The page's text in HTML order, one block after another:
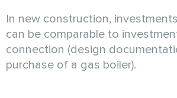
In new construction,
can be comparable to
connection (design
purchase of a gas boiler).